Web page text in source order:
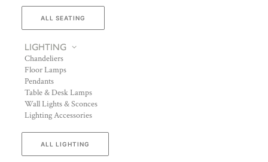
ALL SEATING
LIGHTING
Chandeliers
Floor Lamps
Pendants
Table & Desk Lamps
Wall Lights & Sconces
Lighting Accessories
ALL LIGHTING